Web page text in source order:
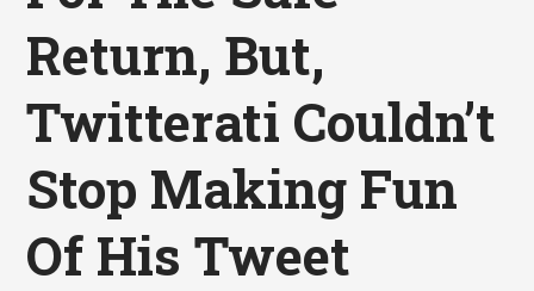
Return, But,
Twitterati Couldn’t
Stop Making Fun
Of His Tweet